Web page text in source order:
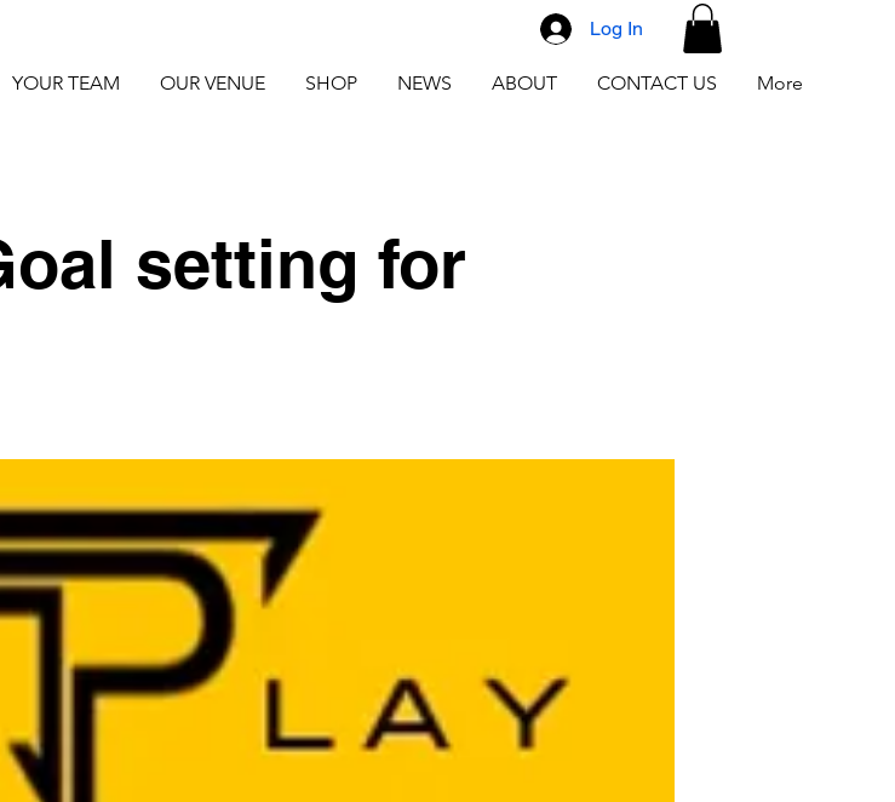
Log In
YOUR TEAM OUR VENUE SHOP NEWS ABOUT CONTACT US More
setting for